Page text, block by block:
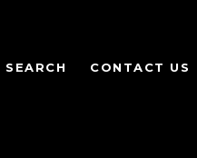
SEARCH CONTACT US